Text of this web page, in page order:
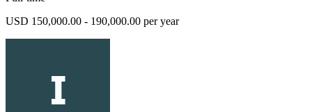
USD 150,000.00 - 190,000.00 per year